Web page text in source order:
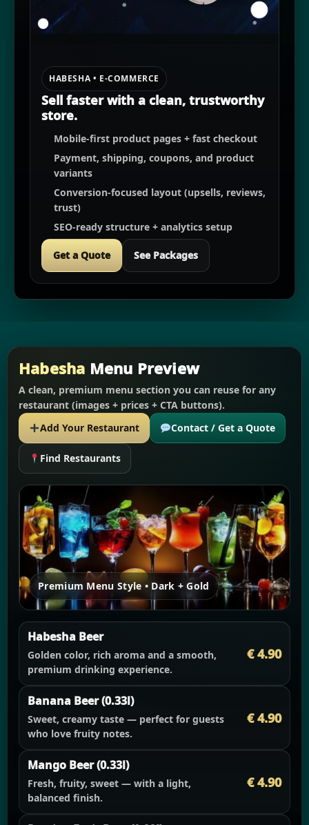
HABESHA • E-COMMERCE
Sell faster with a clean, trustworthy
store.
Mobile-first product pages + fast checkout
Payment, shipping, coupons, and product
variants
Conversion-focused layout (upsells, reviews,
trust)
SEO-ready structure + analytics setup
Get a Quote See Packages
Habesha Menu Preview
A clean, premium menu section you can reuse for any
restaurant (images + prices + CTA buttons).
Add Your Restaurant
Contact / Get a Quote
Find Restaurants
Premium Menu Style • Dark + Gold
Habesha Beer
Golden color, rich aroma and a smooth,
premium drinking experience.
€ 4.90
Banana Beer (0.33l)
Sweet, creamy taste — perfect for guests
who love fruity notes.
€ 4.90
Mango Beer (0.33l)
Fresh, fruity, sweet — with a light,
balanced finish.
€ 4.90